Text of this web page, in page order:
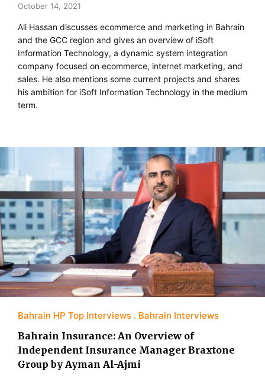
October 14, 2021
Ali Hassan discusses ecommerce and marketing in Bahrain
and the GCC region and gives an overview of iSoft
Information Technology, a dynamic system integration
company focused on ecommerce, internet marketing, and
sales. He also mentions some current projects and shares
his ambition for iSoft Information Technology in the medium
term.
Bahrain HP Top Interviews Bahrain Interviews
Bahrain Insurance: An Overview of
Independent Insurance Manager Braxtone
Group by Ayman Al-Ajmi